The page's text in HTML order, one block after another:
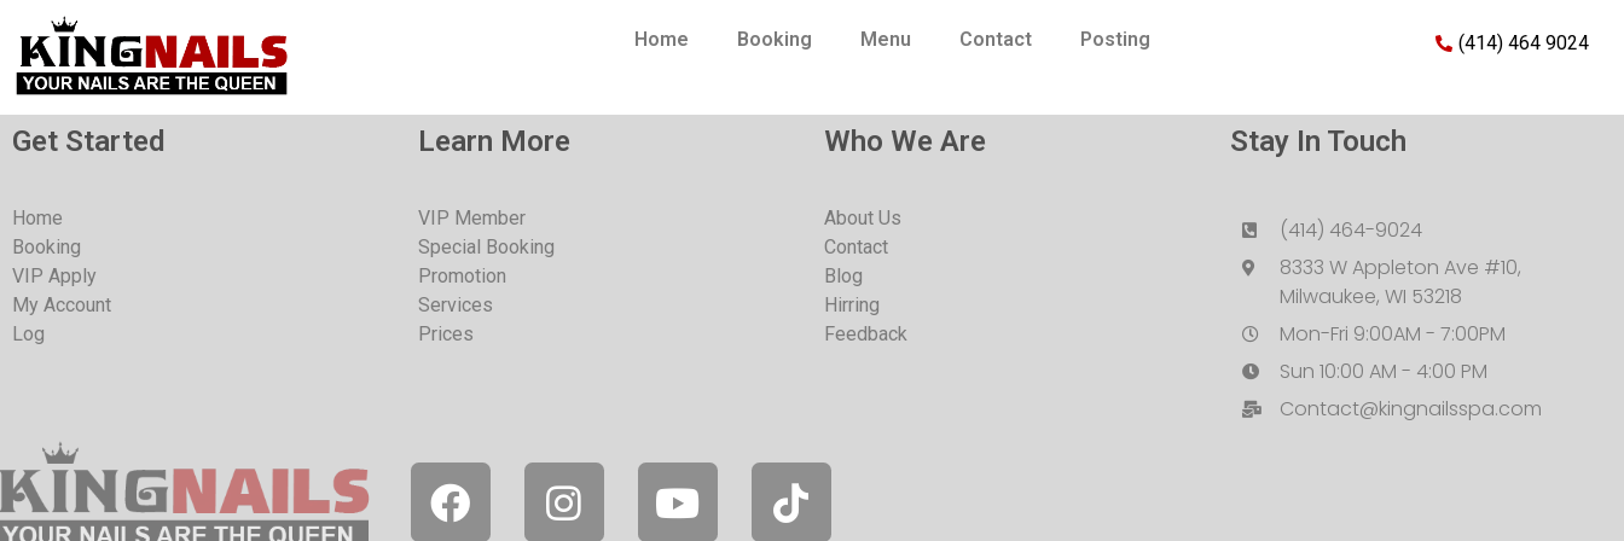
Home Booking Menu Contact Posting (414) 464 9024
Get Started
Home
Booking
VIP Apply
My Account
Log
Learn More
VIP Member
Special Booking
Promotion
Services
Prices
Who We Are
About Us
Contact
Blog
Hirring
Feedback
Stay In Touch
(414) 464-9024
8333 W Appleton Ave #10,
Milwaukee, WI 53218
Mon-Fri 9:00AM - 7:00PM
Sun 10:00 AM - 4:00 PM
Contact@kingnailsspa.com